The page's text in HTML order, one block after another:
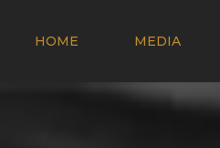
HOME MEDIA